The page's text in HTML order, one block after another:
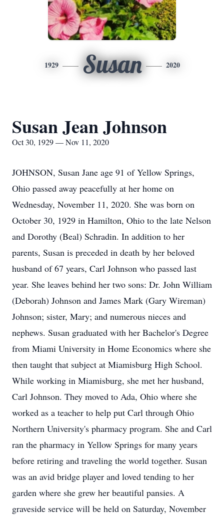
1929 Susan 2020
Susan Jean Johnson
Oct 30, 1929 — Nov 11, 2020
JOHNSON, Susan Jane age 91 of Yellow Springs,
Ohio passed away peacefully at her home on
Wednesday, November 11, 2020. She was born on
October 30, 1929 in Hamilton, Ohio to the late Nelson
and Dorothy (Beal) Schradin. In addition to her
parents, Susan is preceded in death by her beloved
husband of 67 years, Carl Johnson who passed last
year. She leaves behind her two sons: Dr. John William
(Deborah) Johnson and James Mark (Gary Wireman)
Johnson; sister, Mary; and numerous nieces and
nephews. Susan graduated with her Bachelor's Degree
from Miami University in Home Economics where she
then taught that subject at Miamisburg High School.
While working in Miamisburg, she met her husband,
Carl Johnson. They moved to Ada, Ohio where she
worked as a teacher to help put Carl through Ohio
Northern University's pharmacy program. She and Carl
ran the pharmacy in Yellow Springs for many years
before retiring and traveling the world together. Susan
was an avid bridge player and loved tending to her
garden where she grew her beautiful pansies. A
graveside service will be held on Saturday, November